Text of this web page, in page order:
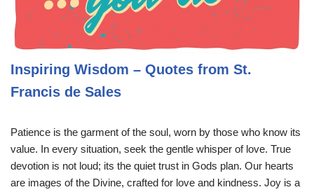
Inspiring Wisdom – Quotes from St.
Francis de Sales
Patience is the garment of the soul, worn by those who know its
value. In every situation, seek the gentle whisper of love. True
devotion is not loud; its the quiet trust in Gods plan. Our hearts
are images of the Divine, crafted for love and kindness. Joy is a